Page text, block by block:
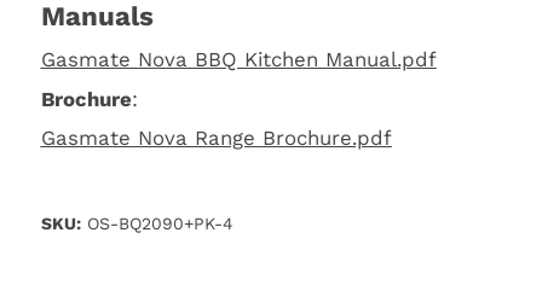
Manuals
Gasmate Nova BBQ Kitchen Manual.pdf
Brochure:
Gasmate Nova Range Brochure.pdf
SKU: OS-BQ2090+PK-4